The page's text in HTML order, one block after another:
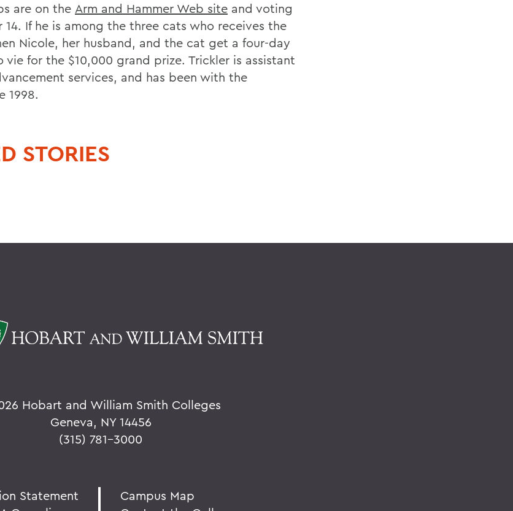
are on the Arm and Hammer Web site and voting
14. If he is among the three cats who receives the
Nicole, her husband, and the cat get a four-day
for the $10,000 grand prize. Trickler is assistant
services, and has been with the
1998.
STORIES
Hobart and William Smith Colleges
Geneva, NY 14456
(315) 781-3000
Statement
Campus Map